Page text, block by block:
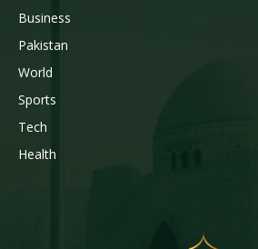
Business
Pakistan
World
Sports
Tech
Health